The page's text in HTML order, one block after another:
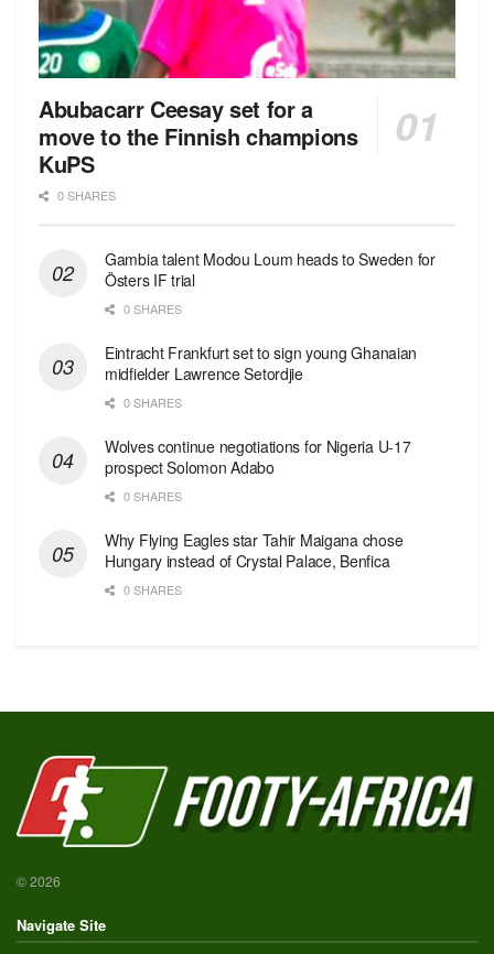
Abubacarr Ceesay set for a
move to the Finnish champions
KuPS
0 SHARES
Gambia talent Modou Loum heads to Sweden for
Östers IF trial
0 SHARES
Eintracht Frankfurt set to sign young Ghanaian
midfielder Lawrence Setordjie
0 SHARES
Wolves continue negotiations for Nigeria U-17
prospect Solomon Adabo
0 SHARES
Why Flying Eagles star Tahir Maigana chose
Hungary instead of Crystal Palace, Benfica
0 SHARES
© 2026
Navigate Site